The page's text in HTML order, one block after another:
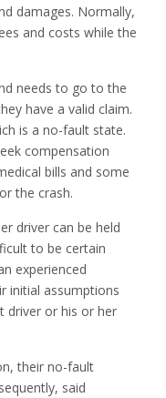
damages. Normally,
and costs while the
needs to go to the
have a valid claim.
is a no-fault state.
compensation
bills and some
the crash.
driver can be held
to be certain
experienced
initial assumptions
driver or his or her
their no-fault
said